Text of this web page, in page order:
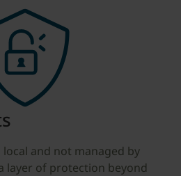
and not managed by
layer of protection beyond